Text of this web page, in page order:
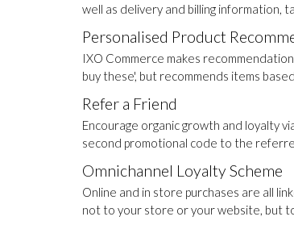
well as delivery and billing information,
Personalised Product
IXO Commerce makes
buy these', but recommends items
Refer a Friend
Encourage organic growth and loyalty
second promotional code to the
Omnichannel Loyalty Scheme
Online and in store purchases are all
not to your store or your website, but